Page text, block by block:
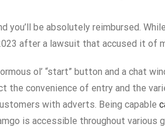
be absolutely reimbursed.
after a lawsuit that accused it of
ol’ “start” button and a chat
the convenience of entry and the
with adverts. Being capable
is accessible throughout